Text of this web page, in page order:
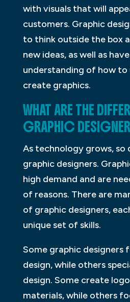
with visuals that will
customers. Graphic
to think outside the box
new ideas, as well as
understanding of how to
create graphics.
WHAT ARE THE
GRAPHIC
As technology grows, so
graphic designers.
high demand and are
of reasons. There are
of graphic designers,
unique set of skills.
Some graphic designers
design, while others
design. Some create
materials, while others